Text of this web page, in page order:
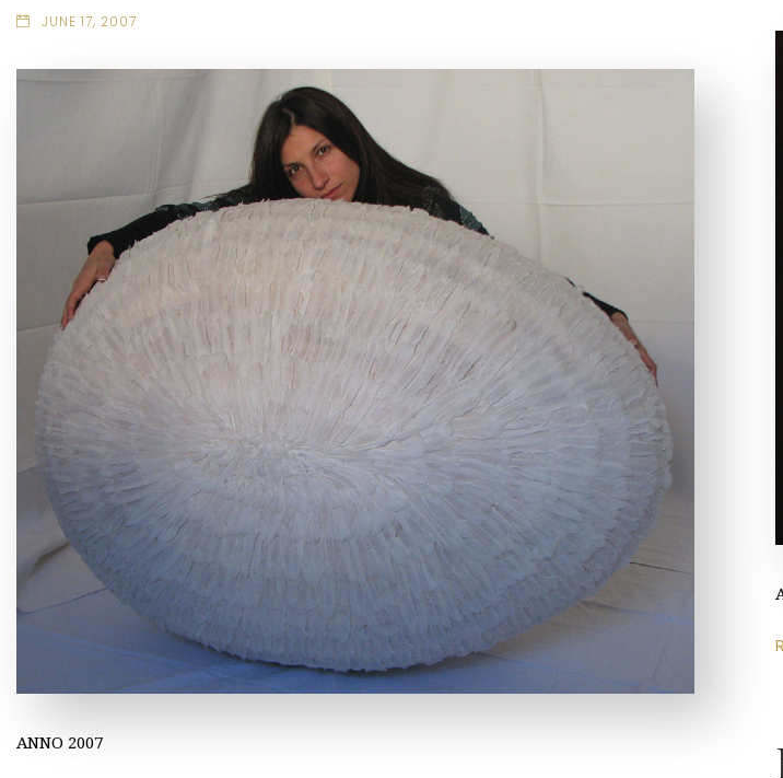
JUNE 17, 2007
ANNO 2007